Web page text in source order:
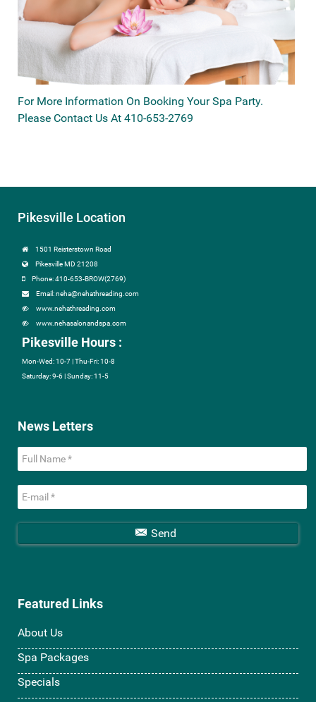
For More Information On Booking Your Spa Party.
Please Contact Us At 410-653-2769
Pikesville Location
1501 Reisterstown Road
Pikesville MD 21208
Phone: 410-653-BROW(2769)
Email: neha@nehathreading.com
www.nehathreading.com
www.nehasalonandspa.com
Pikesville Hours :
Mon-Wed: 10-7 | Thu-Fri: 10-8
Saturday: 9-6 | Sunday: 11-5
News Letters
Send
Featured Links
About Us
Spa Packages
Specials